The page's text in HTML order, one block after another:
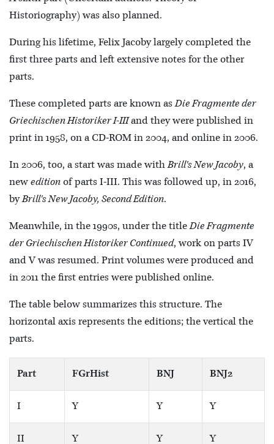
Historiography) was also planned.
During his lifetime, Felix Jacoby largely completed the
first three parts and left extensive notes for the other
parts.
These completed parts are known asDie Fragmente der
Griechischen Historiker I-IIIand they were published in
print in 1958, on a CD-ROM in 2004, and online in 2006.
In 2006, too, a start was made withBrill's New Jacoby, a
new edition of parts I-III. This was followed up, in 2016,
byBrill's New Jacoby, Second Edition.
Meanwhile, in the 1990s, under the titleDie Fragmente
der Griechischen Historiker Continued, work on parts IV
and V was resumed. Print volumes were produced and
in 2011 the first entries were published online.
The table below summarizes this structure. The
horizontal axis represents the editions; the vertical the
parts.
Part FGrHist BNJ BNJ2
I Y Y Y
II Y Y Y